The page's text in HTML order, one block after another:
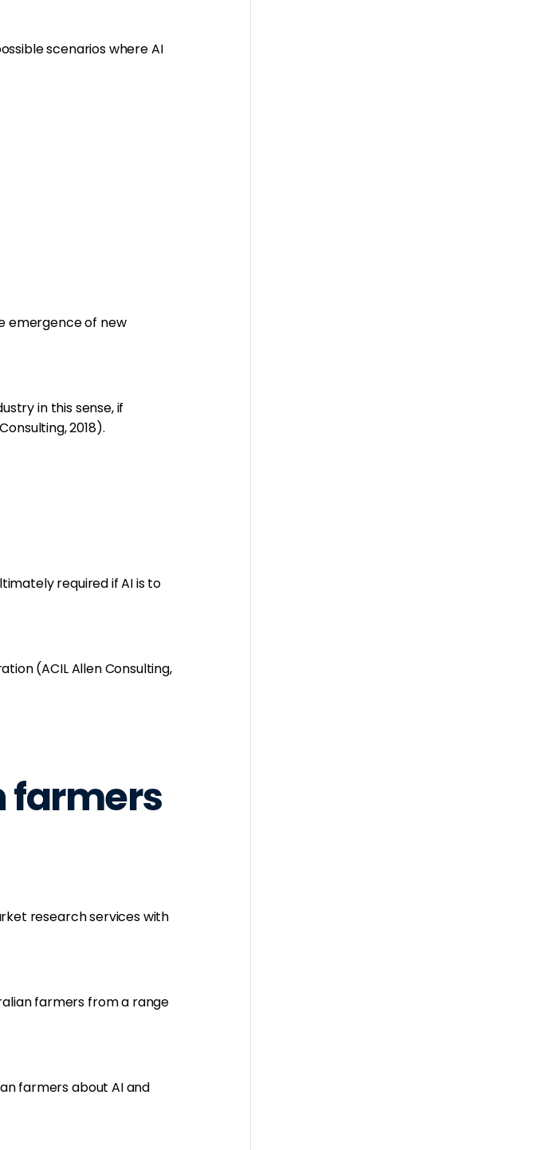
scenarios where AI
emergence of new
in this sense, if
2018).
required if AI is to
(ACIL Allen Consulting,
farmers
research services with
farmers from a range
farmers about AI and